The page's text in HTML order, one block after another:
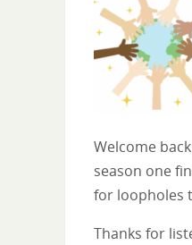
Welcome
season one
for loopholes
Thanks for